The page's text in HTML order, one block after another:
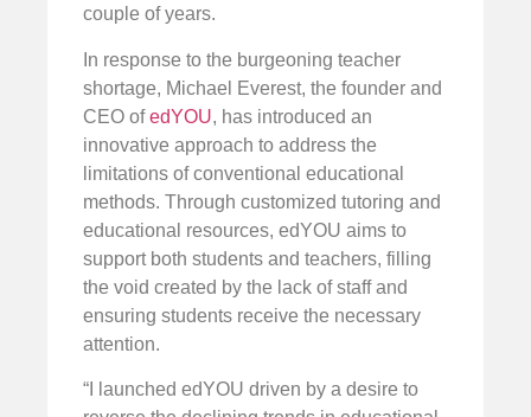
couple of years.
In response to the burgeoning teacher
shortage, Michael Everest, the founder and
CEO ofedYOU, has introduced an
innovative approach to address the
limitations of conventional educational
methods. Through customized tutoring and
educational resources, edYOU aims to
support both students and teachers, filling
the void created by the lack of staff and
ensuring students receive the necessary
attention.
“I launched edYOU driven by a desire to